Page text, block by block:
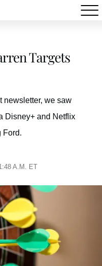
Targets
newsletter, we saw
Disney+ and Netflix
Ford.
A.M. ET